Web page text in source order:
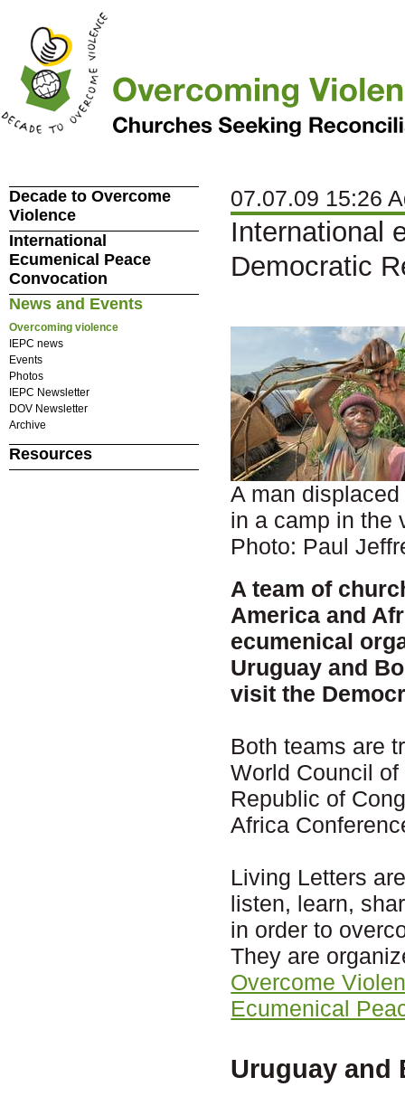
07.07.09 15:26
International
Democratic
A man
in a camp in the
Photo: Paul
A team of
America and
ecumenical
Uruguay and
visit the
Both teams are
World Council
Republic of
Africa
Living Letters
listen, learn,
in order to
They are
Overcome
Ecumenical
Uruguay and
Decade to Overcome
Violence
International
Ecumenical Peace
Convocation
News and Events
Overcoming violence
IEPC news
Events
Photos
IEPC Newsletter
DOV Newsletter
Archive
Resources